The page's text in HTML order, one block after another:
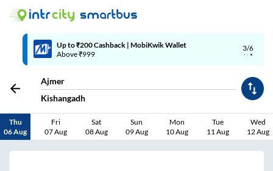
3/6
Up to ₹200 Cashback | MobiKwik Wallet
Above ₹999
Ajmer
Kishangadh
Thu
06 Aug
Fri
07 Aug
Sat
08 Aug
Sun
09 Aug
Mon
10 Aug
Tue
11 Aug
Wed
12 Aug